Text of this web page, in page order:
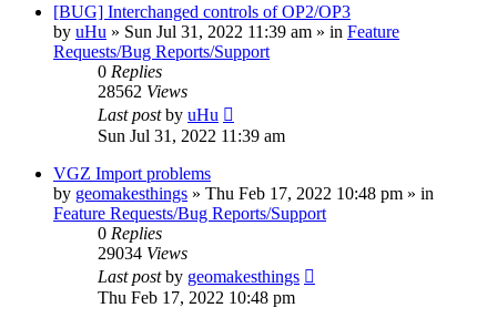
[BUG] Interchanged controls of OP2/OP3
by uHu » Sun Jul 31, 2022 11:39 am » in Feature
Requests/Bug Reports/Support
0 Replies
28562 Views
Last postby uHu
Sun Jul 31, 2022 11:39 am
VGZ Import problems
by geomakesthings » Thu Feb 17, 2022 10:48 pm » in
Feature Requests/Bug Reports/Support
0 Replies
29034 Views
Last postby geomakesthings
Thu Feb 17, 2022 10:48 pm